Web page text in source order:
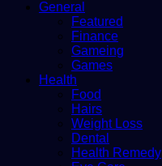
General
Featured
Finance
Gameing
Games
Health
Food
Hairs
Weight Loss
Dental
Health Remedy